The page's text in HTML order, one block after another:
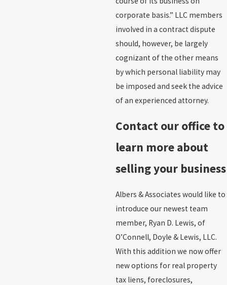
corporate basis.” LLC members
involved in a contract dispute
should, however, be largely
cognizant of the other means
by which personal liability may
be imposed and seek the advice
of an experienced attorney.
Contact our office to
learn more about
selling your business
Albers & Associates would like to
introduce our newest team
member, Ryan D. Lewis, of
O’Connell, Doyle & Lewis, LLC.
With this addition we now offer
new options for real property
tax liens, foreclosures,